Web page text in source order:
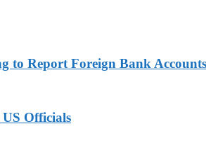
Report Foreign Bank
Officials